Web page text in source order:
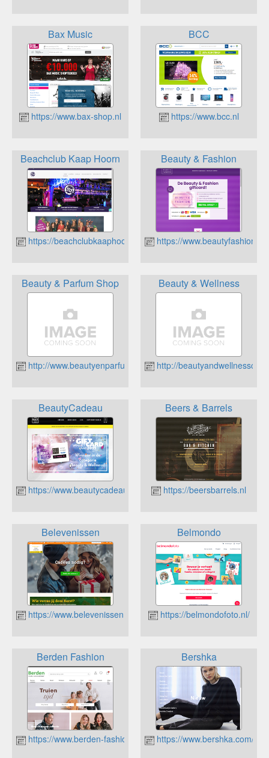
Bax Music
https://www.bax-shop.nl
BCC
https://www.bcc.nl
Beachclub Kaap Hoorn
https://beachclubkaaphoorn.nl
Beauty & Fashion
https://
Beauty & Parfum Shop
http://www.beautyenparfumcadeau.nl
Beauty & Wellness
http://
BeautyCadeau
https://www.beautycadeau.nl
Beers & Barrels
https://beersbarrels.nl
Belevenissen
https://www.belevenissen.nl
Belmondo
https://belmondofoto.nl/
Berden Fashion
https://www.berden-fashion.nl/
Bershka
https://www.bershka.com/nl/